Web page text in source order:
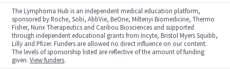
The Lymphoma Hub is an independent medical education platform,
sponsored by Roche, Sobi, AbbVie, BeOne, Miltenyi Biomedicine, Thermo
Fisher, Nurix Therapeutics and Caribou Biosciences and supported
through independent educational grants from Incyte, Bristol Myers Squibb,
Lilly and Pfizer. Funders are allowed no direct influence on our content.
The levels of sponsorship listed are reflective of the amount of funding
given.View funders.